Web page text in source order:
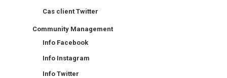
Cas client Twitter
Community Management
Info Facebook
Info Instagram
Info Twitter